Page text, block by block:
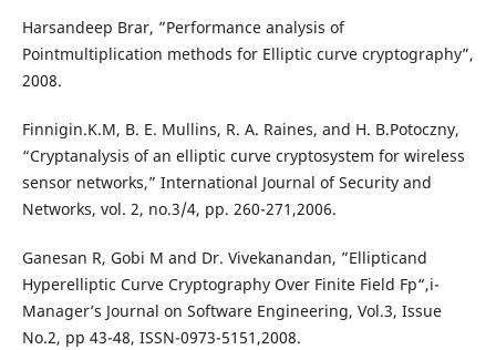
Harsandeep Brar, ”Performance analysis of
Pointmultiplication methods for Elliptic curve cryptography”,
2008.
Finnigin.K.M, B. E. Mullins, R. A. Raines, and H. B.Potoczny,
“Cryptanalysis of an elliptic curve cryptosystem for wireless
sensor networks,” International Journal of Security and
Networks, vol. 2, no.3/4, pp. 260-271,2006.
Ganesan R, Gobi M and Dr. Vivekanandan, ”Ellipticand
Hyperelliptic Curve Cryptography Over Finite Field Fp“,i-
Manager’s Journal on Software Engineering, Vol.3, Issue
No.2, pp 43-48, ISSN-0973-5151,2008.